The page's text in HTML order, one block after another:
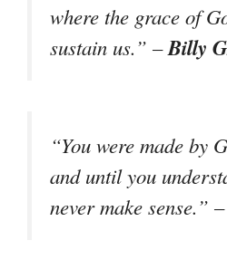
where the grace of
sustain us.” –Billy
“You were made by
and until you
never make sense.” –